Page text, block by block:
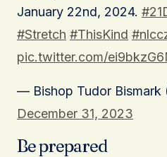
January 22nd, 2024.
#Stretch #ThisKind
pic.twitter.com/
— Bishop Tudor Bismark
December 31, 2023
Be prepared